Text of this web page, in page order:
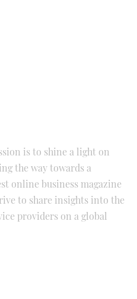
is to shine a light on
the way towards a
online business magazine
to share insights into the
providers on a global